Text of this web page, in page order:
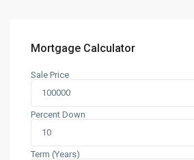
Mortgage Calculator
Sale Price
Percent Down
Term (Years)